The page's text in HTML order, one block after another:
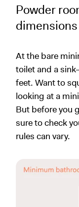
Powder
dimensions
At the bare
toilet and a
feet. Want to
looking at a
But before you
sure to check
rules can vary.